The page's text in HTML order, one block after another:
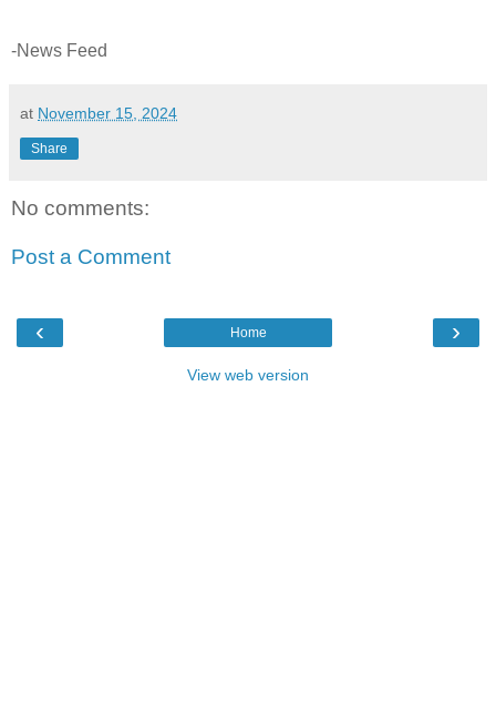
-News Feed
at November 15, 2024
Share
No comments:
Post a Comment
‹ ›
Home
View web version